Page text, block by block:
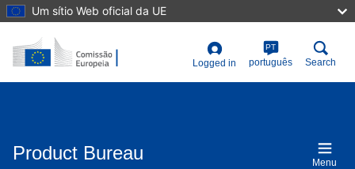
Skip
to
content
Um sítio Web oficial da UE
User
account
Logged in
PT
português Search
Product Bureau Menu